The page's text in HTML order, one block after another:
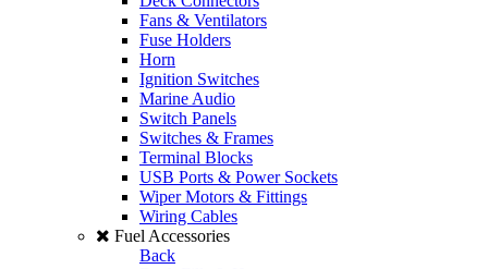
Fans & Ventilators
Fuse Holders
Horn
Ignition Switches
Marine Audio
Switch Panels
Switches & Frames
Terminal Blocks
USB Ports & Power Sockets
Wiper Motors & Fittings
Wiring Cables
Fuel Accessories
Back